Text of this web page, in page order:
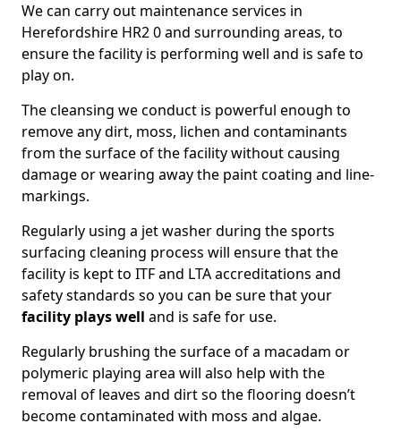
We can carry out maintenance services in
Herefordshire HR2 0 and surrounding areas, to
ensure the facility is performing well and is safe to
play on.
The cleansing we conduct is powerful enough to
remove any dirt, moss, lichen and contaminants
from the surface of the facility without causing
damage or wearing away the paint coating and line-
markings.
Regularly using a jet washer during the sports
surfacing cleaning process will ensure that the
facility is kept to ITF and LTA accreditations and
safety standards so you can be sure that your
facility plays well and is safe for use.
Regularly brushing the surface of a macadam or
polymeric playing area will also help with the
removal of leaves and dirt so the flooring doesn’t
become contaminated with moss and algae.